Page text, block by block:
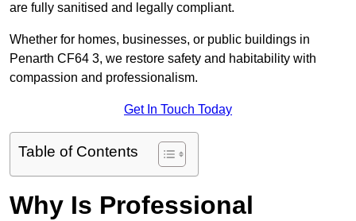
are fully sanitised and legally compliant.
Whether for homes, businesses, or public buildings in
Penarth CF64 3, we restore safety and habitability with
compassion and professionalism.
Get In Touch Today
Table of Contents
Why Is Professional